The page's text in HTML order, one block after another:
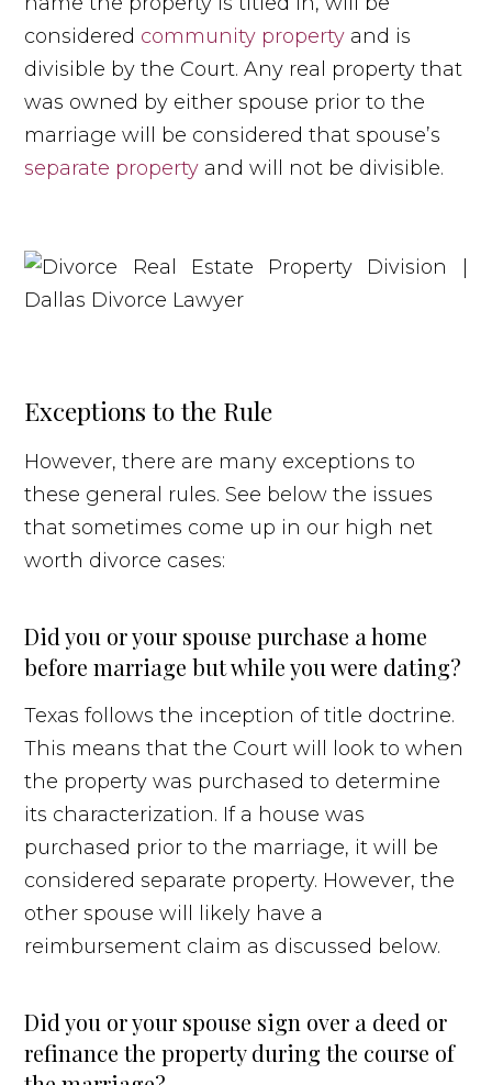
considered community property and is
divisible by the Court. Any real property that
was owned by either spouse prior to the
marriage will be considered that spouse’s
separate property and will not be divisible.
Exceptions to the Rule
However, there are many exceptions to
these general rules. See below the issues
that sometimes come up in our high net
worth divorce cases:
Did you or your spouse purchase a home
before marriage but while you were dating?
Texas follows the inception of title doctrine.
This means that the Court will look to when
the property was purchased to determine
its characterization. If a house was
purchased prior to the marriage, it will be
considered separate property. However, the
other spouse will likely have a
reimbursement claim as discussed below.
Did you or your spouse sign over a deed or
refinance the property during the course of